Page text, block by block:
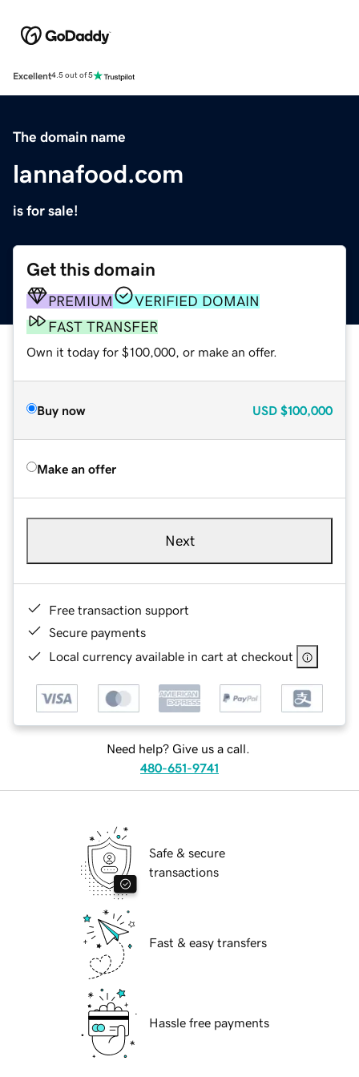
Excellent4.5 out of 5
The domain name
lannafood.com
is for sale!
Get this domain
PREMIUM
VERIFIED DOMAIN
FAST TRANSFER
Own it today for $100,000, or make an offer.
Buy now USD $100,000
Make an offer
Next
Free transaction support
Secure payments
Local currency available in cart at checkout
Need help? Give us a call.
480-651-9741
Safe & secure
transactions
Fast & easy transfers
Hassle free payments